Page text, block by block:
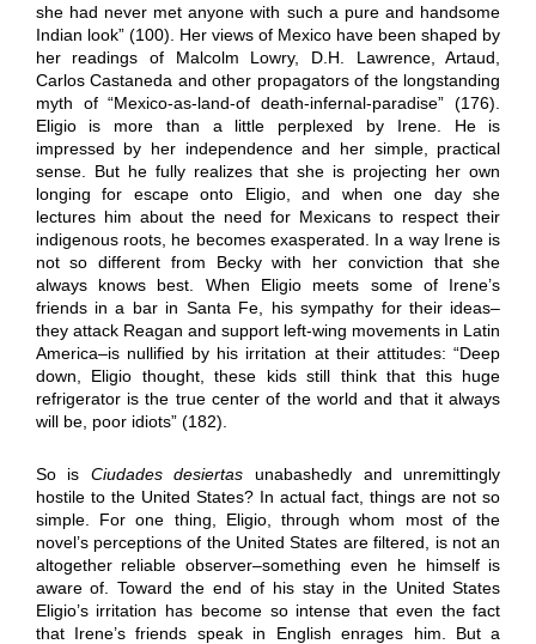
she had never met anyone with such a pure and handsome
Indian look” (100). Her views of Mexico have been shaped by
her readings of Malcolm Lowry, D.H. Lawrence, Artaud,
Carlos Castaneda and other propagators of the longstanding
myth of “Mexico-as-land-of death-infernal-paradise” (176).
Eligio is more than a little perplexed by Irene. He is
impressed by her independence and her simple, practical
sense. But he fully realizes that she is projecting her own
longing for escape onto Eligio, and when one day she
lectures him about the need for Mexicans to respect their
indigenous roots, he becomes exasperated. In a way Irene is
not so different from Becky with her conviction that she
always knows best. When Eligio meets some of Irene’s
friends in a bar in Santa Fe, his sympathy for their ideas–
they attack Reagan and support left-wing movements in Latin
America–is nullified by his irritation at their attitudes: “Deep
down, Eligio thought, these kids still think that this huge
refrigerator is the true center of the world and that it always
will be, poor idiots” (182).
So is Ciudades desiertas unabashedly and unremittingly
hostile to the United States? In actual fact, things are not so
simple. For one thing, Eligio, through whom most of the
novel’s perceptions of the United States are filtered, is not an
altogether reliable observer–something even he himself is
aware of. Toward the end of his stay in the United States
Eligio’s irritation has become so intense that even the fact
that Irene’s friends speak in English enrages him. But a